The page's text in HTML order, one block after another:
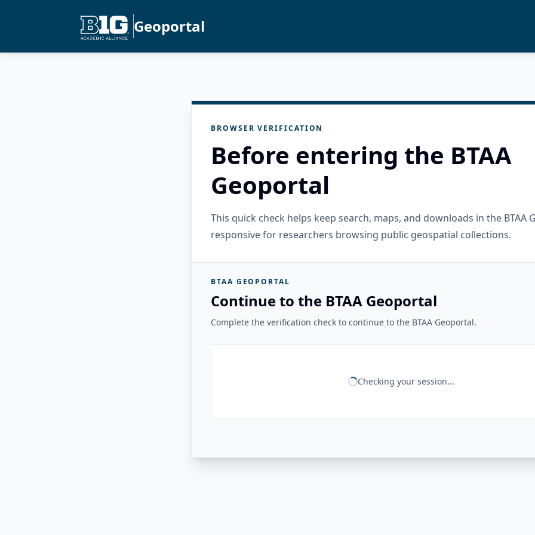
Geoportal
BROWSER VERIFICATION
Before entering the BTAA
Geoportal
This quick check helps keep search, maps, and downloads in the BTAA
responsive for researchers browsing public geospatial collections.
BTAA GEOPORTAL
Continue to the BTAA Geoportal
Complete the verification check to continue to the BTAA Geoportal.
Checking your session...